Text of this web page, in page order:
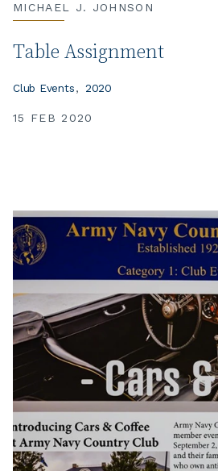
MICHAEL J. JOHNSON
Table Assignment
15 FEB 2020
Club Events 2020